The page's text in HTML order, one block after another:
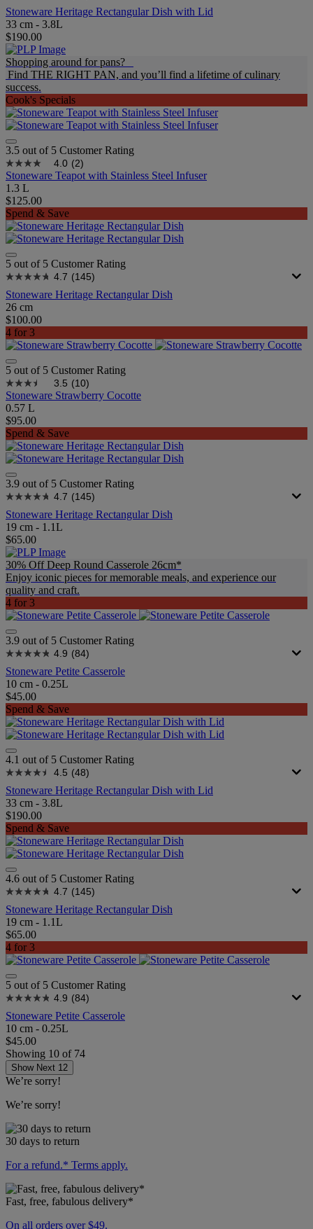
Stoneware Heritage Rectangular Dish with Lid
33 cm - 3.8L
$190.00
Shopping around for pans?
Find THE RIGHT PAN, and you’ll find a lifetime of culinary
success.
Cook's Specials
3.5 out of 5 Customer Rating
4.0 (2)
Stoneware Teapot with Stainless Steel Infuser
1.3 L
$125.00
Spend & Save
5 out of 5 Customer Rating
4.7 (145)
Stoneware Heritage Rectangular Dish
26 cm
$100.00
4 for 3
5 out of 5 Customer Rating
3.5 (10)
Stoneware Strawberry Cocotte
0.57 L
$95.00
Spend & Save
3.9 out of 5 Customer Rating
4.7 (145)
Stoneware Heritage Rectangular Dish
19 cm - 1.1L
$65.00
30% Off Deep Round Casserole 26cm*
Enjoy iconic pieces for memorable meals, and experience our
quality and craft.
4 for 3
3.9 out of 5 Customer Rating
4.9 (84)
Stoneware Petite Casserole
10 cm - 0.25L
$45.00
Spend & Save
4.1 out of 5 Customer Rating
4.5 (48)
Stoneware Heritage Rectangular Dish with Lid
33 cm - 3.8L
$190.00
Spend & Save
4.6 out of 5 Customer Rating
4.7 (145)
Stoneware Heritage Rectangular Dish
19 cm - 1.1L
$65.00
4 for 3
5 out of 5 Customer Rating
4.9 (84)
Stoneware Petite Casserole
10 cm - 0.25L
$45.00
Showing 10 of 74
Show Next 12
We’re sorry!
We’re sorry!
30 days to return
For a refund.* Terms apply.
Fast, free, fabulous delivery*
On all orders over $49.